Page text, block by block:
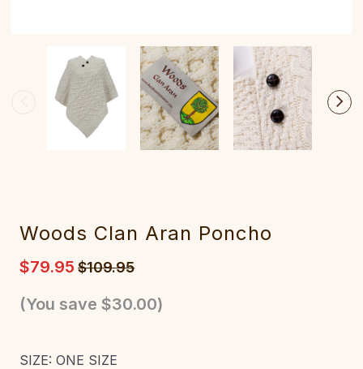
Woods Clan Aran Poncho
$79.95 $109.95
(You save $30.00)
SIZE: ONE SIZE